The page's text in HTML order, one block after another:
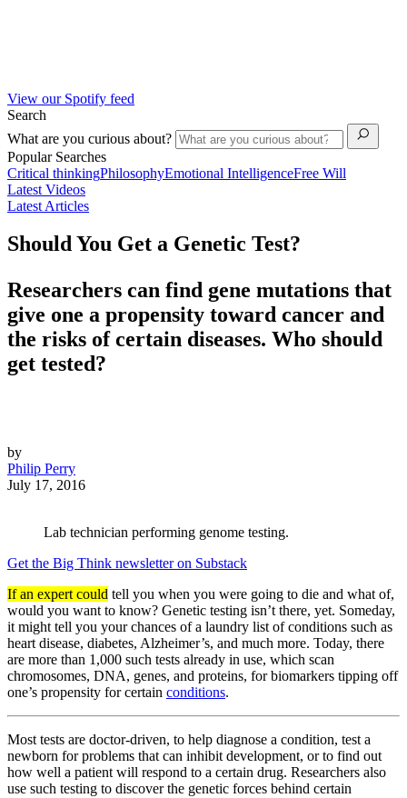
View our Spotify feed
Search
What are you curious about?
Popular Searches
Critical thinkingPhilosophyEmotional IntelligenceFree Will
Latest Videos
Latest Articles
Should You Get a Genetic Test?
Researchers can find gene mutations that
give one a propensity toward cancer and
the risks of certain diseases. Who should
get tested?
by
Philip Perry
July 17, 2016
Lab technician performing genome testing.
Get the Big Think newsletter on Substack
If an expert could tell you when you were going to die and what of,
would you want to know? Genetic testing isn’t there, yet. Someday,
it might tell you your chances of a laundry list of conditions such as
heart disease, diabetes, Alzheimer’s, and much more. Today, there
are more than 1,000 such tests already in use, which scan
chromosomes, DNA, genes, and proteins, for biomarkers tipping off
one’s propensity for certain conditions.
Most tests are doctor-driven, to help diagnose a condition, test a
newborn for problems that can inhibit development, or to find out
how well a patient will respond to a certain drug. Researchers also
use such testing to discover the genetic forces behind certain